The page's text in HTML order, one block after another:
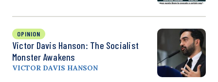
OPINION
Victor Davis Hanson: The Socialist
Monster Awakens
VICTOR DAVIS HANSON